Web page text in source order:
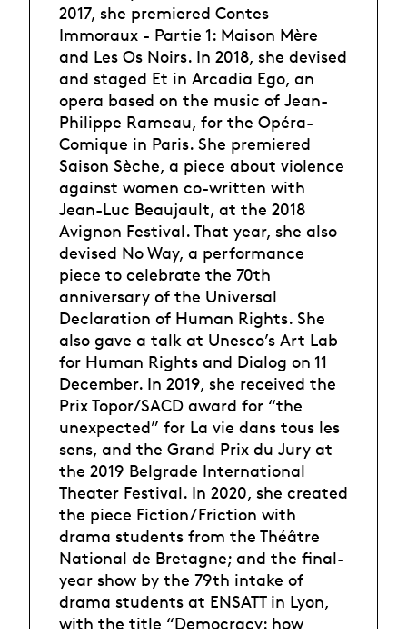
2017, she premiered Contes
Immoraux - Partie 1: Maison Mère
and Les Os Noirs. In 2018, she devised
and staged Et in Arcadia Ego, an
opera based on the music of Jean-
Philippe Rameau, for the Opéra-
Comique in Paris. She premiered
Saison Sèche, a piece about violence
against women co-written with
Jean-Luc Beaujault, at the 2018
Avignon Festival. That year, she also
devised No Way, a performance
piece to celebrate the 70th
anniversary of the Universal
Declaration of Human Rights. She
also gave a talk at Unesco’s Art Lab
for Human Rights and Dialog on 11
December. In 2019, she received the
Prix Topor/SACD award for “the
unexpected” for La vie dans tous les
sens, and the Grand Prix du Jury at
the 2019 Belgrade International
Theater Festival. In 2020, she created
the piece Fiction/Friction with
drama students from the Théâtre
National de Bretagne; and the final-
year show by the 79th intake of
drama students at ENSATT in Lyon,
with the title “Democracy: how